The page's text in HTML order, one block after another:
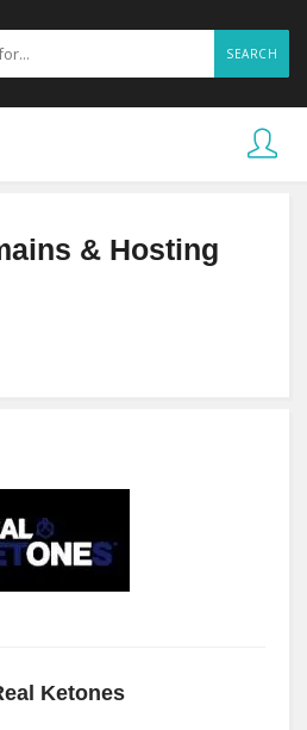
SEARCH
& Hosting
Ketones